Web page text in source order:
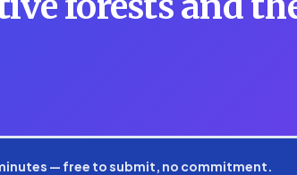
— free to submit, no commitment.